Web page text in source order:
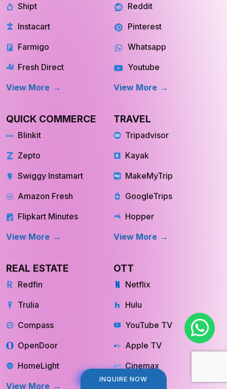
INQUIRE NOW
INQUIRE NOW
Shipt
Instacart
Farmigo
Fresh Direct
View More
Reddit
Pinterest
Whatsapp
Youtube
View More
QUICK COMMERCE
Blinkit
Zepto
Swiggy Instamart
Amazon Fresh
Flipkart Minutes
View More
TRAVEL
Tripadvisor
Kayak
MakeMyTrip
GoogleTrips
Hopper
View More
REAL ESTATE
Redfin
Trulia
Compass
OpenDoor
HomeLight
View More
OTT
Netflix
Hulu
YouTube TV
Apple TV
Cinemax